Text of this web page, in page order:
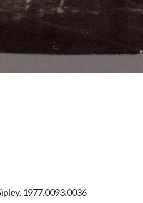
1977.0093.0036